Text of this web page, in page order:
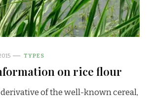
TYPES
on rice flour
of the well-known cereal,